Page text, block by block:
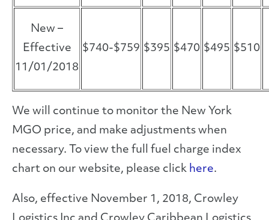
New –
Effective
11/01/2018
$740-$759 $395 $470 $495 $510
We will continue to monitor the New York
MGO price, and make adjustments when
necessary. To view the full fuel charge index
chart on our website, please click here.
Also, effective November 1, 2018, Crowley